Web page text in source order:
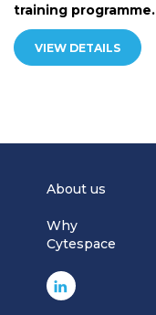
training programme.
VIEW DETAILS
About us
Why
Cytespace